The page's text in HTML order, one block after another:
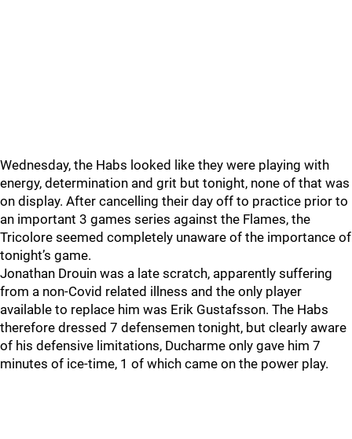
Wednesday, the Habs looked like they were playing with
energy, determination and grit but tonight, none of that was
on display. After cancelling their day off to practice prior to
an important 3 games series against the Flames, the
Tricolore seemed completely unaware of the importance of
tonight’s game.
Jonathan Drouin was a late scratch, apparently suffering
from a non-Covid related illness and the only player
available to replace him was Erik Gustafsson. The Habs
therefore dressed 7 defensemen tonight, but clearly aware
of his defensive limitations, Ducharme only gave him 7
minutes of ice-time, 1 of which came on the power play.